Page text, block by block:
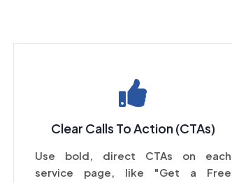
Clear Calls To Action (CTAs)
Use bold, direct CTAs on each
service page, like "Get a Free